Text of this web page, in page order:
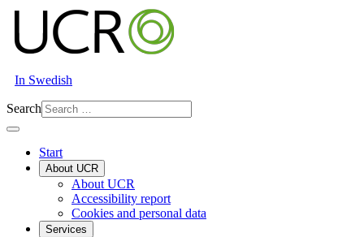
In Swedish
Search
Start
About UCR
About UCR
Accessibility report
Cookies and personal data
Services